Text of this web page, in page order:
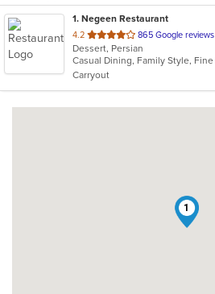
1. Negeen Restaurant
4.2 out
of
5
stars.
865 Google reviews
Dessert, Persian
Carryout
1